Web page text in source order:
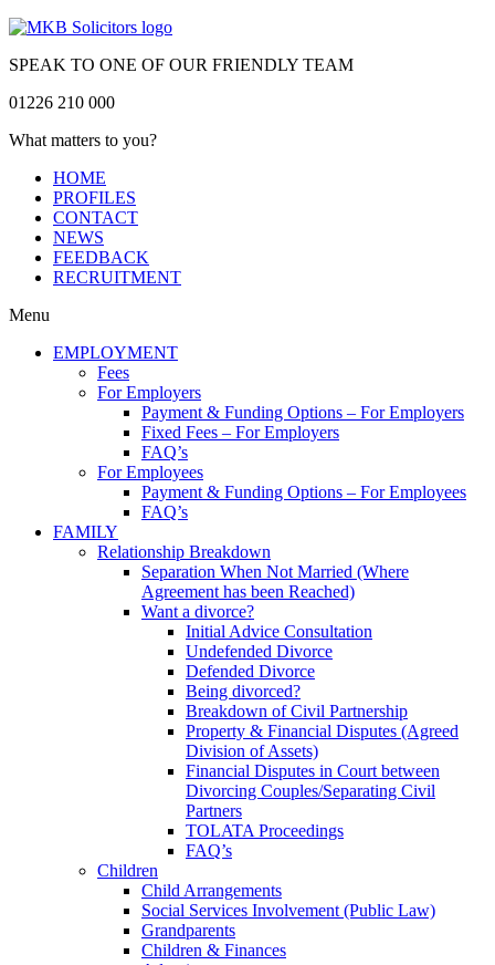
SPEAK TO ONE OF OUR FRIENDLY TEAM
01226 210 000
What matters to you?
HOME
PROFILES
CONTACT
NEWS
FEEDBACK
RECRUITMENT
Menu
EMPLOYMENT
Fees
For Employers
Payment & Funding Options – For Employers
Fixed Fees – For Employers
FAQ’s
For Employees
Payment & Funding Options – For Employees
FAQ’s
FAMILY
Relationship Breakdown
Separation When Not Married (Where
Agreement has been Reached)
Want a divorce?
Initial Advice Consultation
Undefended Divorce
Defended Divorce
Being divorced?
Breakdown of Civil Partnership
Property & Financial Disputes (Agreed
Division of Assets)
Financial Disputes in Court between
Divorcing Couples/Separating Civil
Partners
TOLATA Proceedings
FAQ’s
Children
Child Arrangements
Social Services Involvement (Public Law)
Grandparents
Children & Finances